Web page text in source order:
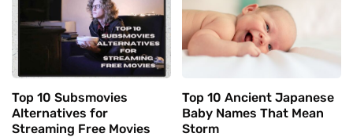
Top 10 Subsmovies
Alternatives for
Streaming Free Movies
Top 10 Ancient Japanese
Baby Names That Mean
Storm